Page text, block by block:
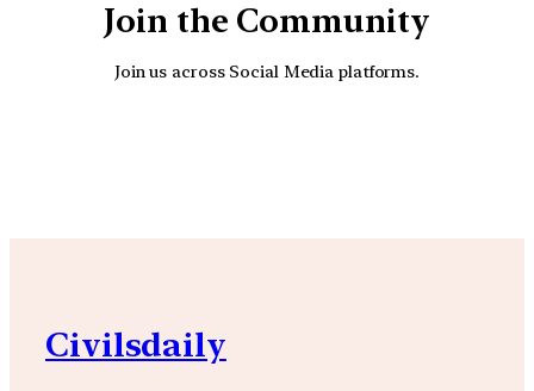
Join the Community
Join us across Social Media platforms.
Civilsdaily